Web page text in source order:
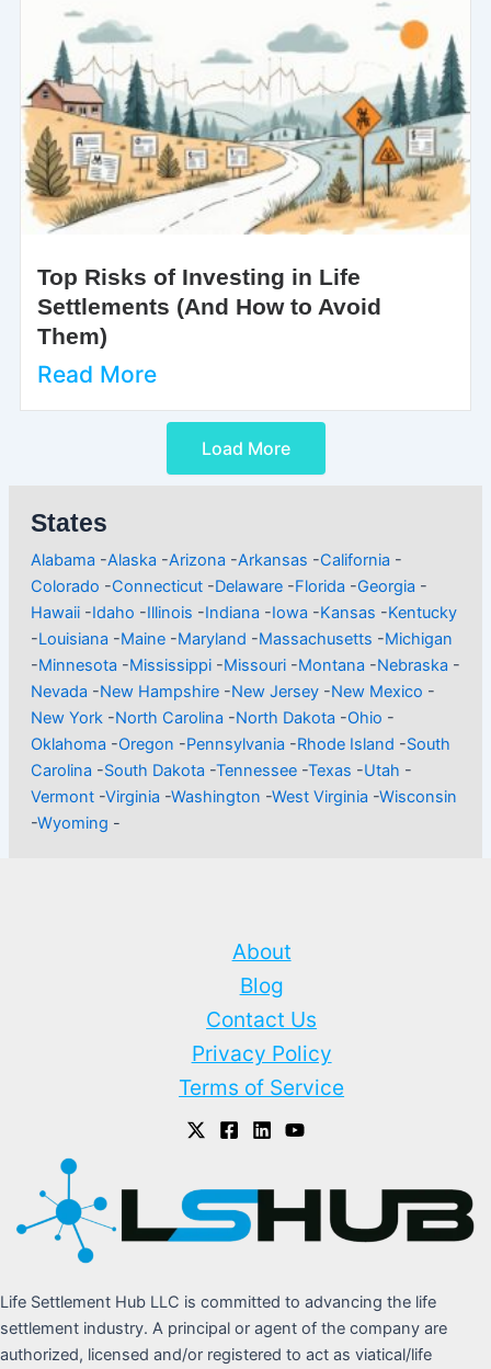
Top Risks of Investing in Life
Settlements (And How to Avoid
Them)
Read More
Load More
States
Alabama -Alaska -Arizona -Arkansas -California -
Colorado -Connecticut -Delaware -Florida -Georgia -
Hawaii -Idaho -Illinois -Indiana -Iowa -Kansas -Kentucky
-Louisiana -Maine -Maryland -Massachusetts -Michigan
-Minnesota -Mississippi -Missouri -Montana -Nebraska -
Nevada -New Hampshire -New Jersey -New Mexico -
New York -North Carolina -North Dakota -Ohio -
Oklahoma -Oregon -Pennsylvania -Rhode Island -South
Carolina -South Dakota -Tennessee -Texas -Utah -
Vermont -Virginia -Washington -West Virginia -Wisconsin
-Wyoming -
About
Blog
Contact Us
Privacy Policy
Terms of Service
Life Settlement Hub LLC is committed to advancing the life
settlement industry. A principal or agent of the company are
authorized, licensed and/or registered to act as viatical/life